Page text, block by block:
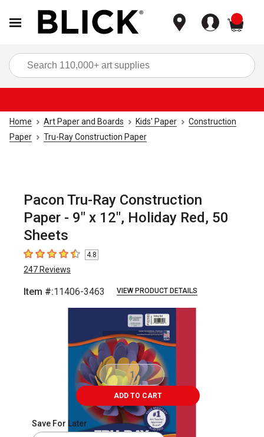
Home Art Paper and Boards Kids' Paper
Construction
Paper
Tru-Ray Construction Paper
Pacon Tru-Ray Construction
Paper - 9" x 12", Holiday Red, 50
Sheets
4.8 out of 5 stars
4.8
247 Reviews
Item #:11406-3463 VIEW PRODUCT DETAILS
ADD TO CART
Save For Later